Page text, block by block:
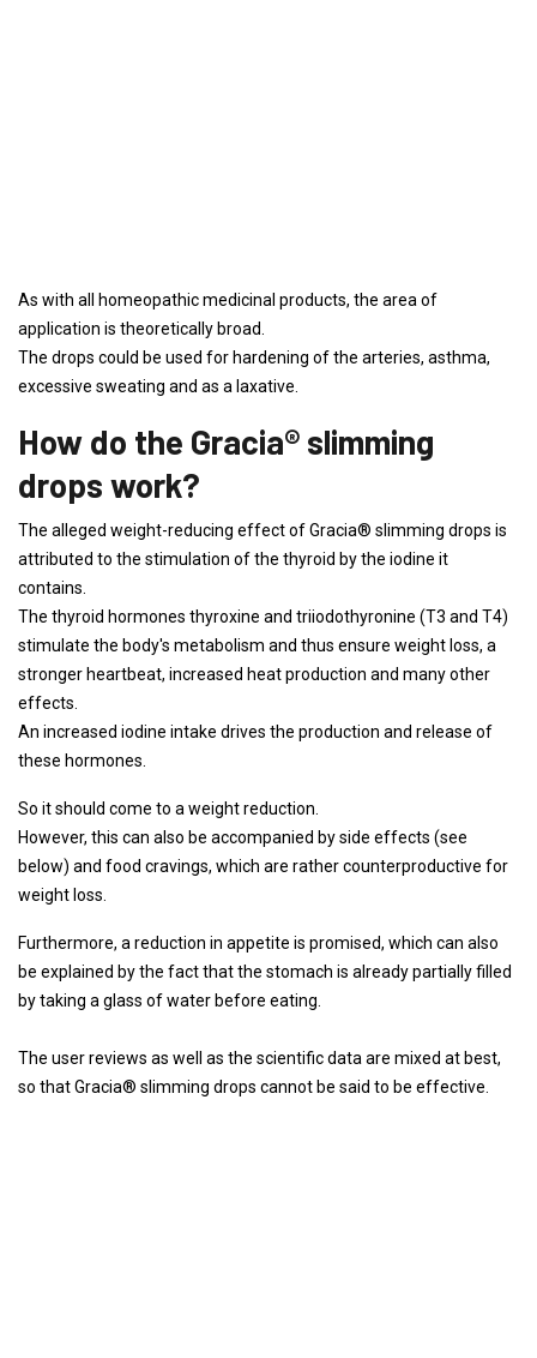
As with all homeopathic medicinal products, the area of ​​
application is theoretically broad.
The drops could be used for hardening of the arteries, asthma,
excessive sweating and as a laxative.
How do the Gracia® slimming
drops work?
The alleged weight-reducing effect of Gracia® slimming drops is
attributed to the stimulation of the thyroid by the iodine it
contains.
The thyroid hormones thyroxine and triiodothyronine (T3 and T4)
stimulate the body's metabolism and thus ensure weight loss, a
stronger heartbeat, increased heat production and many other
effects.
An increased iodine intake drives the production and release of
these hormones.
So it should come to a weight reduction.
However, this can also be accompanied by side effects (see
below) and food cravings, which are rather counterproductive for
weight loss.
Furthermore, a reduction in appetite is promised, which can also
be explained by the fact that the stomach is already partially filled
by taking a glass of water before eating.
The user reviews as well as the scientific data are mixed at best,
so that Gracia® slimming drops cannot be said to be effective.